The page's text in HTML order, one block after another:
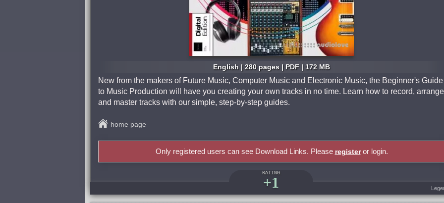
English | 280 pages | PDF | 172 MB
New from the makers of Future Music, Computer Music and Electronic Music, the Beginner's Guide
to Music Production will have you creating your own tracks in no time. Learn how to record, arrange
and master tracks with our simple, step-by-step guides.
home page
Only registered users can see Download Links. Please registeror login.
RATING
+1